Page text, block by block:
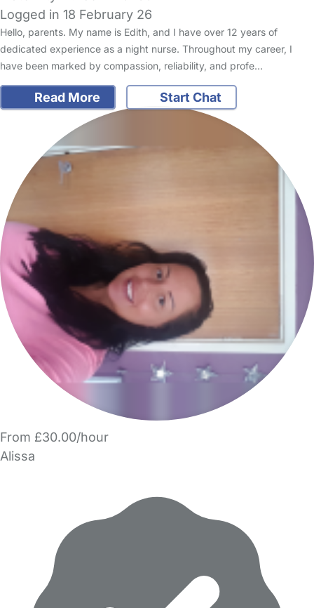
Logged in 18 February 26
Hello, parents. My name is Edith, and I have over 12 years of
dedicated experience as a night nurse. Throughout my career, I
have been marked by compassion, reliability, and profe…
Read More Start Chat
From £30.00/hour
Alissa